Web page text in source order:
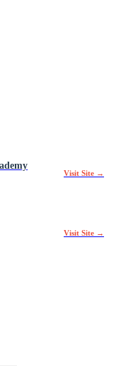
Visit Site →
Visit Site →